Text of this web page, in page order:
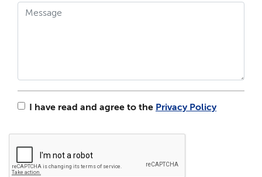
I have read and agree to the Privacy Policy